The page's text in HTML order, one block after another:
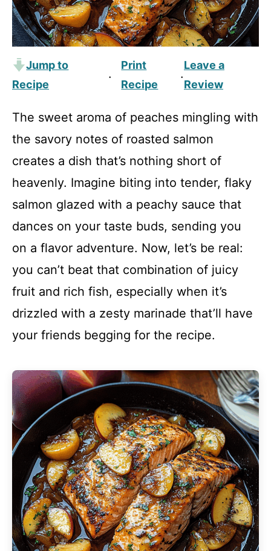
Jump to
Recipe
·
Print
Recipe
·
Leave a
Review
The sweet aroma of peaches mingling with
the savory notes of roasted salmon
creates a dish that’s nothing short of
heavenly. Imagine biting into tender, flaky
salmon glazed with a peachy sauce that
dances on your taste buds, sending you
on a flavor adventure. Now, let’s be real:
you can’t beat that combination of juicy
fruit and rich fish, especially when it’s
drizzled with a zesty marinade that’ll have
your friends begging for the recipe.